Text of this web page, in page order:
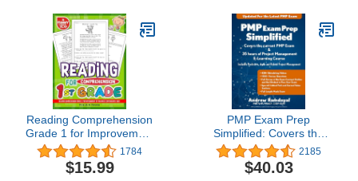
Reading Comprehension
Grade 1 for Improvement
of Reading &
Conveniently Used: 1st
Grade Reading
1784
$15.99
PMP Exam Prep
Simplified: Covers the
Current PMP Exam and
Includes a 35 Hours of
Project Management E-
2185
$40.03